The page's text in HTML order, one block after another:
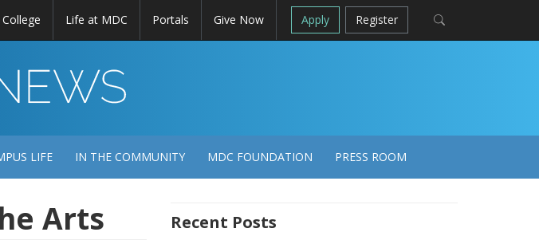
Life at MDC Portals Give Now Apply Register
LIFE IN THE COMMUNITY MDC FOUNDATION PRESS ROOM
Arts Recent Posts